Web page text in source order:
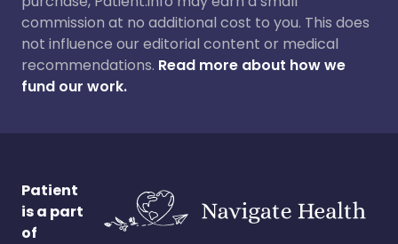
commission at no additional cost to you. This does
not influence our editorial content or medical
recommendations. Read more about how we
fund our work.
Patient
is a part
of